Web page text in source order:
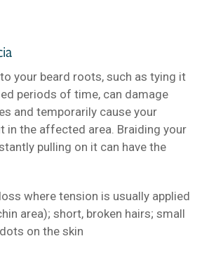
your beard roots, such as tying it
periods of time, can damage
and temporarily cause your
in the affected area. Braiding your
pulling on it can have the
where tension is usually applied
area); short, broken hairs; small
on the skin